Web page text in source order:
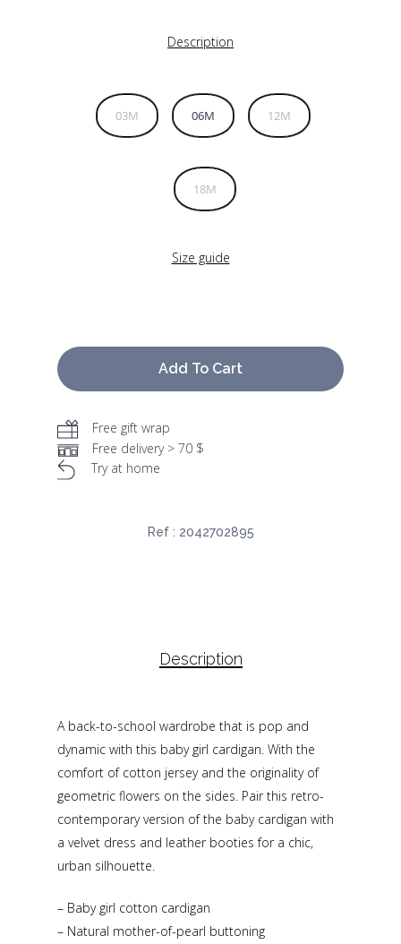
65.00 $.
Description
03M 06M 12M
18M
Size guide
Add To Cart
Free gift wrap
Free delivery > 70 $
Try at home
Ref : 2042702895
Description
A back-to-school wardrobe that is pop and
dynamic with this baby girl cardigan. With the
comfort of cotton jersey and the originality of
geometric flowers on the sides. Pair this retro-
contemporary version of the baby cardigan with
a velvet dress and leather booties for a chic,
urban silhouette.
– Baby girl cotton cardigan
– Natural mother-of-pearl buttoning